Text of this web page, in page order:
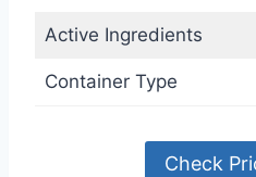
Active Ingredients
Container Type
Check